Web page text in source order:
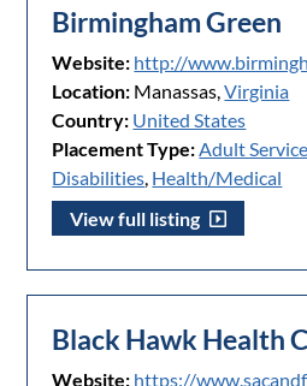
Birmingham Green
Website: http://
Location: Manassas,Virginia
Country: United States
Placement Type:Adult
Disabilities, Health/Medical
View full listing
Black Hawk Health
Website: https://